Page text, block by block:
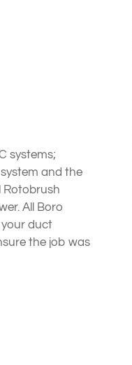
systems;
and the
Rotobrush
All Boro
your duct
the job was